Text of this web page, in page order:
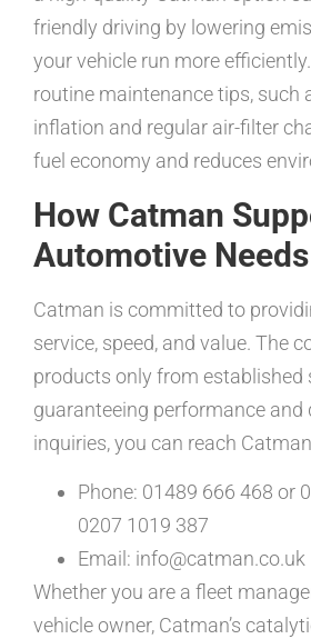
friendly driving by lowering
your vehicle run more
routine maintenance tips, such
inflation and regular air-filter
fuel economy and reduces
How Catman
Automotive Needs
Catman is committed to
service, speed, and value. The
products only from established
guaranteeing performance and
inquiries, you can reach
Phone: 01489 666 468 or
0207 1019 387
Email: info@catman.co.uk
Whether you are a fleet
vehicle owner, Catman’s